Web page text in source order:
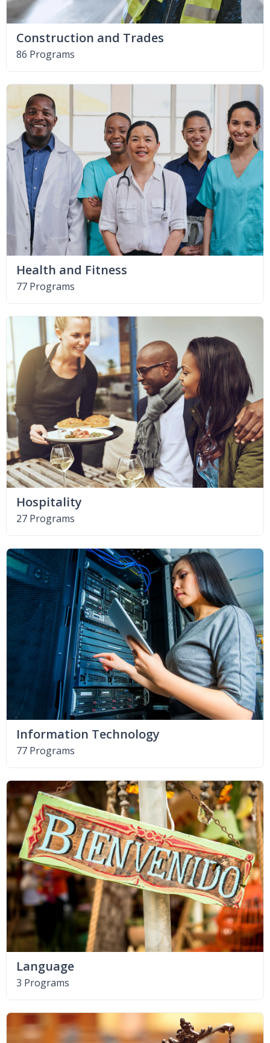
Construction and Trades
86 Programs
Health and Fitness
77 Programs
Hospitality
27 Programs
Information Technology
77 Programs
Language
3 Programs